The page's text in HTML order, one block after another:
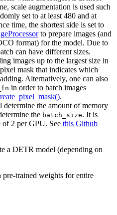
scale augmentation is used such
set to at least 480 and at
time, the shortest side is set to
to prepare images (and
format) for the model. Due to
can have different sizes.
images up to the largest size in
mask that indicates which
Alternatively, one can also
in order to batch images
.
the amount of memory
the batch_size. It is
of 2 per GPU. See this Github
a DETR model (depending on
trained weights for entire